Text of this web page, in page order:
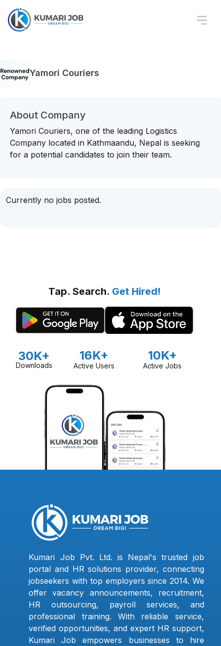
Yamori Couriers
About Company
Yamori Couriers, one of the leading Logistics
Company located in Kathmaandu, Nepal is seeking
for a potential candidates to join their team.
Currently no jobs posted.
Tap. Search. Get Hired!
30K+
Downloads
16K+
Active Users
10K+
Active Jobs
Kumari Job Pvt. Ltd. is Nepal's trusted job
portal and HR solutions provider, connecting
jobseekers with top employers since 2014. We
offer vacancy announcements, recruitment,
HR outsourcing, payroll services, and
professional training. With reliable service,
verified opportunities, and expert HR support,
Kumari Job empowers businesses to hire